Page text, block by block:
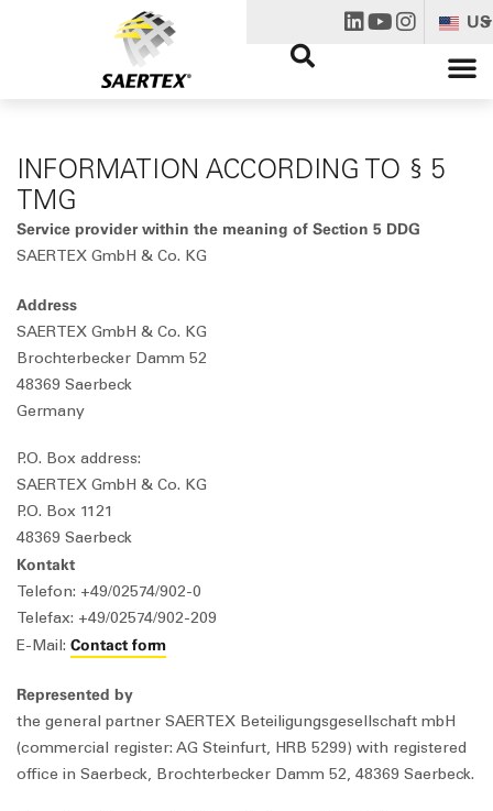
US
INFORMATION ACCORDING TO § 5
TMG
Service provider within the meaning of Section 5 DDG
SAERTEX GmbH & Co. KG
Address
SAERTEX GmbH & Co. KG
Brochterbecker Damm 52
48369 Saerbeck
Germany
P.O. Box address:
SAERTEX GmbH & Co. KG
P.O. Box 1121
48369 Saerbeck
Kontakt
Telefon: +49/02574/902-0
Telefax: +49/02574/902-209
E-Mail: Contact form
Represented by
the general partner SAERTEX Beteiligungsgesellschaft mbH
(commercial register: AG Steinfurt, HRB 5299) with registered
office in Saerbeck, Brochterbecker Damm 52, 48369 Saerbeck.